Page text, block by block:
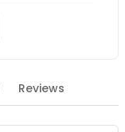
Reviews